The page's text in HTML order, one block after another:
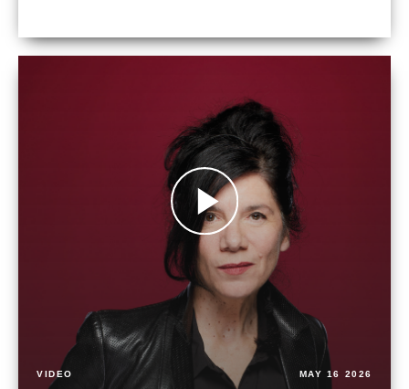
VIDEO MAY 16 2026